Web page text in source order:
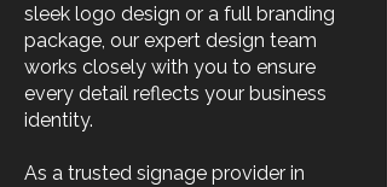
sleek logo design or a full branding
package, our expert design team
works closely with you to ensure
every detail reflects your business
identity.
As a trusted signage provider in